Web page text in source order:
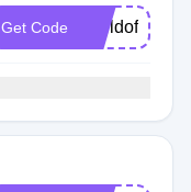
Get Code worldoffer25